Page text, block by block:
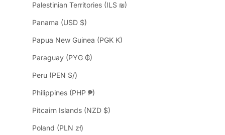
Palestinian Territories (ILS ₪)
Panama (USD $)
Papua New Guinea (PGK K)
Paraguay (PYG ₲)
Peru (PEN S/)
Philippines (PHP ₱)
Pitcairn Islands (NZD $)
Poland (PLN zł)